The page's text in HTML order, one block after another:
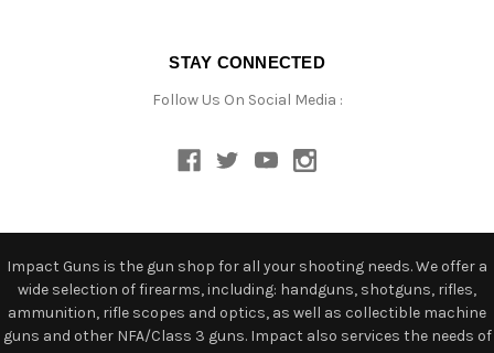
STAY CONNECTED
Follow Us On Social Media :
Impact Guns is the gun shop for all your shooting needs. We offer a
wide selection of firearms, including: handguns, shotguns, rifles,
ammunition, rifle scopes and optics, as well as collectible machine
guns and other NFA/Class 3 guns. Impact also services the needs of